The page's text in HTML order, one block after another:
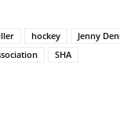
hockey Jenny
SHA